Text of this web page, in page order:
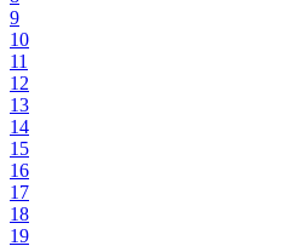
9
10
11
12
13
14
15
16
17
18
19